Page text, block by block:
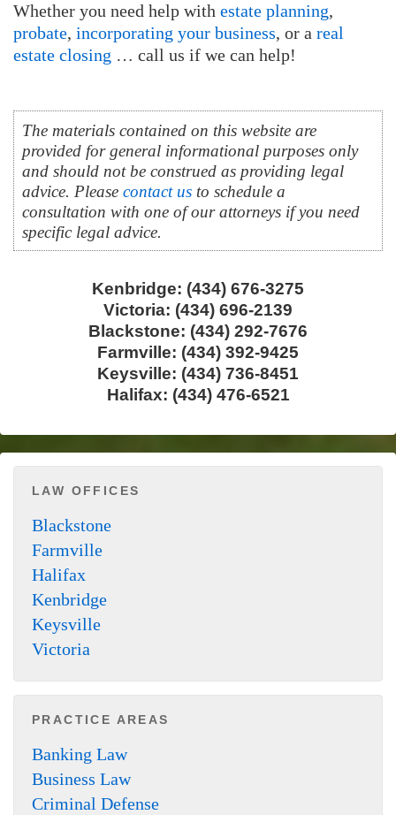
Whether you need help with estate planning,
probate, incorporating your business, or a real
estate closing … call us if we can help!
The materials contained on this website are
provided for general informational purposes only
and should not be construed as providing legal
advice. Pleasecontact us to schedule a
consultation with one of our attorneys if you need
specific legal advice.
Kenbridge: (434) 676-3275
Victoria: (434) 696-2139
Blackstone: (434) 292-7676
Farmville: (434) 392-9425
Keysville: (434) 736-8451
Halifax: (434) 476-6521
LAW OFFICES
Blackstone
Farmville
Halifax
Kenbridge
Keysville
Victoria
PRACTICE AREAS
Banking Law
Business Law
Criminal Defense